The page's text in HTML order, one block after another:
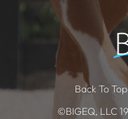
Back To Top
©BIGEQ, LLC